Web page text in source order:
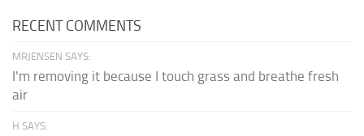
RECENT COMMENTS
MRJENSEN SAYS:
I'm removing it because I touch grass and breathe fresh
air
H SAYS: